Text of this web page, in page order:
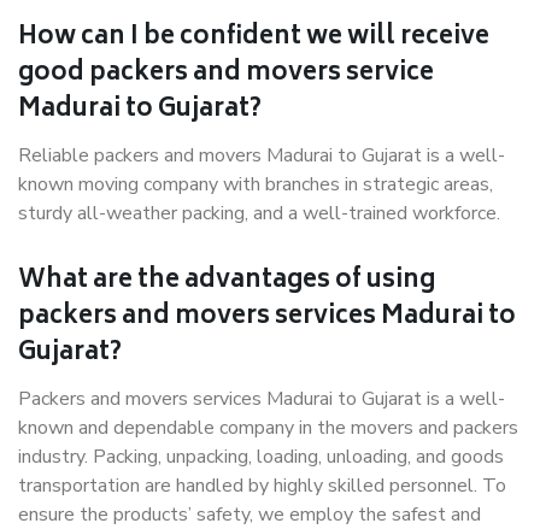
How can I be confident we will receive
good packers and movers service
Madurai to Gujarat?
Reliable packers and movers Madurai to Gujarat is a well-
known moving company with branches in strategic areas,
sturdy all-weather packing, and a well-trained workforce.
What are the advantages of using
packers and movers services Madurai to
Gujarat?
Packers and movers services Madurai to Gujarat is a well-
known and dependable company in the movers and packers
industry. Packing, unpacking, loading, unloading, and goods
transportation are handled by highly skilled personnel. To
ensure the products’ safety, we employ the safest and